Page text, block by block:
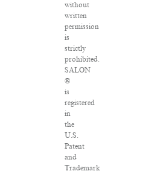
without
written
permission
is
strictly
prohibited.
SALON
®
is
registered
in
the
U.S.
Patent
and
Trademark